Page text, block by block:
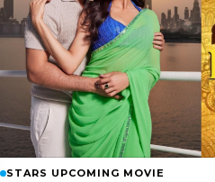
STARS UPCOMING MOVIE